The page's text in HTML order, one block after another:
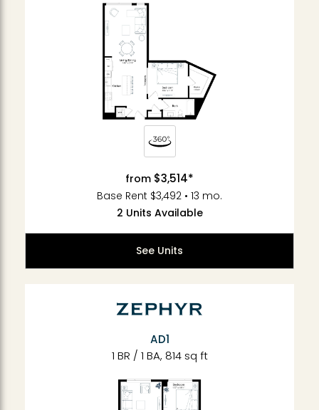
from $3,514*
Base Rent $3,492 • 13 mo.
2 Units Available
See Units
AD1
1 BR / 1 BA, 814 sq ft